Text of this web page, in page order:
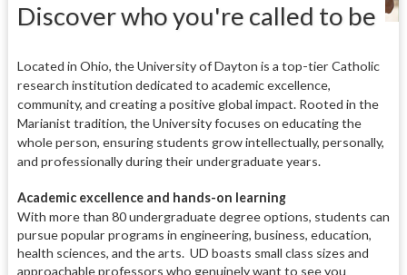
Discover who you're called to be
Located in Ohio, the University of Dayton is a top-tier Catholic
research institution dedicated to academic excellence,
community, and creating a positive global impact. Rooted in the
Marianist tradition, the University focuses on educating the
whole person, ensuring students grow intellectually, personally,
and professionally during their undergraduate years.
Academic excellence and hands-on learning
With more than 80 undergraduate degree options, students can
pursue popular programs in engineering, business, education,
health sciences, and the arts. UD boasts small class sizes and
approachable professors who genuinely want to see you